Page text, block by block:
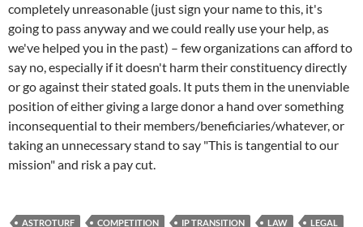
completely unreasonable (just sign your name to this, it's
going to pass anyway and we could really use your help, as
we've helped you in the past) – few organizations can afford to
say no, especially if it doesn't harm their constituency directly
or go against their stated goals. It puts them in the unenviable
position of either giving a large donor a hand over something
inconsequential to their members/beneficiaries/whatever, or
taking an unnecessary stand to say "This is tangential to our
mission" and risk a pay cut.
ASTROTURF COMPETITION IP TRANSITION LAW
LEGAL